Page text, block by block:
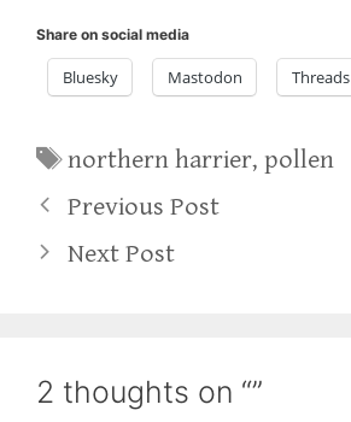
Share on social media
Bluesky Mastodon Threads
Tags
northern harrier,pollen
Previous Post
Next Post
2 thoughts on “”